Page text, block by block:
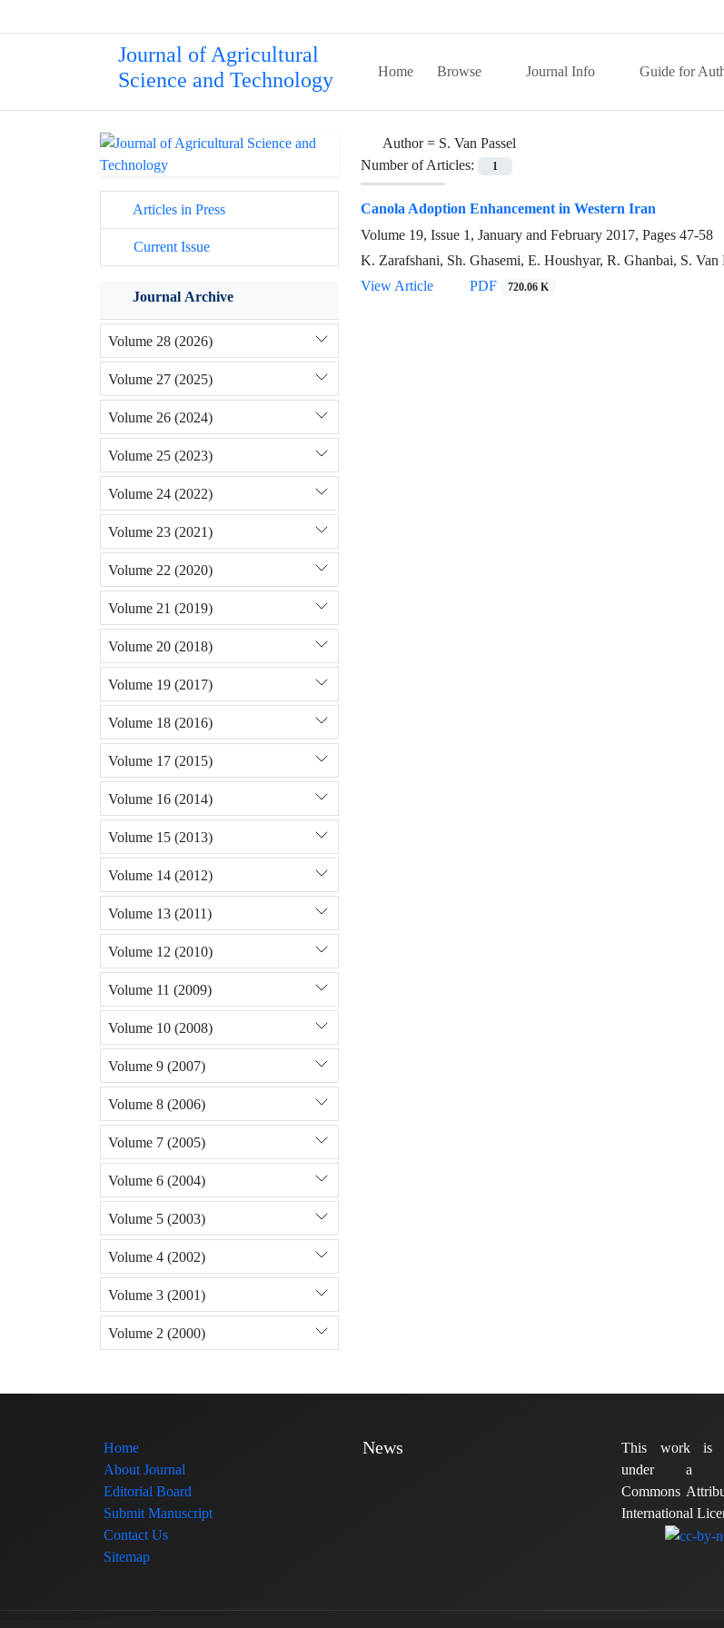
Journal of Agricultural
Science and Technology
Home Browse Journal Info Guide for
Author = S. Van Passel
Number of Articles:
1
Canola Adoption Enhancement in Western Iran
Volume 19, Issue 1, January and February 2017, Pages 47-58
K. Zarafshani, Sh. Ghasemi, E. Houshyar, R. Ghanbai, S. Van
View Article
PDF 720.06 K
Articles in Press
Current Issue
Journal Archive
Volume 28 (2026)
Volume 27 (2025)
Volume 26 (2024)
Volume 25 (2023)
Volume 24 (2022)
Volume 23 (2021)
Volume 22 (2020)
Volume 21 (2019)
Volume 20 (2018)
Volume 19 (2017)
Volume 18 (2016)
Volume 17 (2015)
Volume 16 (2014)
Volume 15 (2013)
Volume 14 (2012)
Volume 13 (2011)
Volume 12 (2010)
Volume 11 (2009)
Volume 10 (2008)
Volume 9 (2007)
Volume 8 (2006)
Volume 7 (2005)
Volume 6 (2004)
Volume 5 (2003)
Volume 4 (2002)
Volume 3 (2001)
Volume 2 (2000)
Home
About Journal
Editorial Board
Submit Manuscript
Contact Us
Sitemap
News
This work is
under a
Commons
International